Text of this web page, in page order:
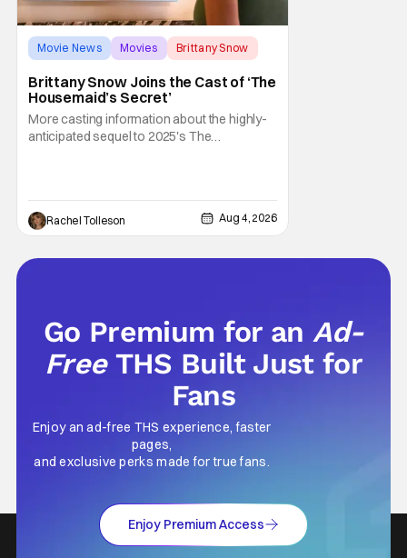
Movie News Movies Brittany Snow
Brittany Snow Joins the Cast of ‘The
Housemaid’s Secret’
More casting information about the highly-
anticipated sequel to 2025's The
Television’s hit series The Hunting Wives,
has joined the cast of Lionsgate’s upcoming
feature
Rachel Tolleson Aug 4, 2026
Go Premium for anAd-
Free THS Built Just for
Fans
Enjoy an ad-free THS experience, faster
pages,
and exclusive perks made for true fans.
Enjoy Premium Access